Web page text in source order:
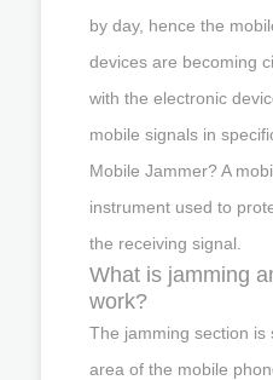
by day, hence the
devices are becoming
with the electronic
mobile signals in
Mobile Jammer? A
instrument used to
the receiving signal.
What is jamming
work?
The jamming section is
area of the mobile